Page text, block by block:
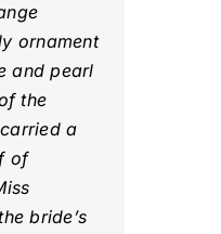
ornament
and pearl
the
a
of
bride’s